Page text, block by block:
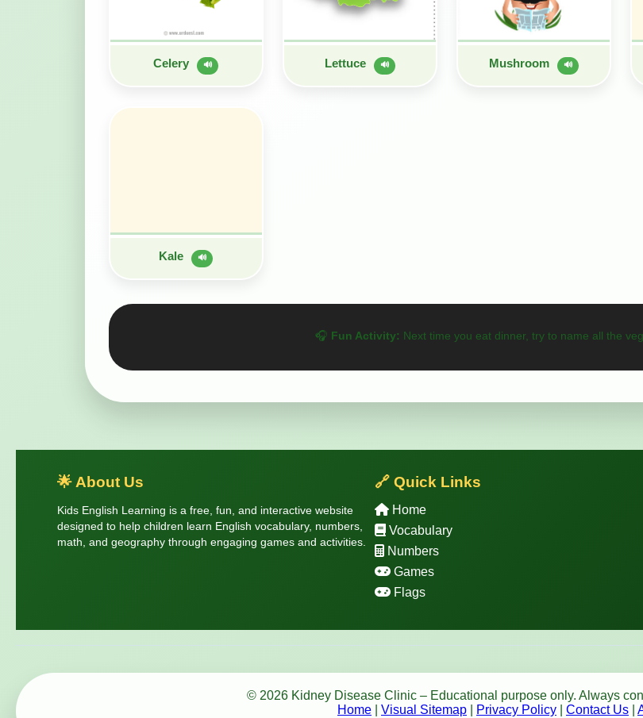
Celery 🔊 Lettuce 🔊 Mushroom 🔊
Kale 🔊
🎧 Fun Activity: Next time you eat dinner, try to name all the
🌟 About Us
Kids English Learning is a free, fun, and interactive website
designed to help children learn English vocabulary, numbers,
math, and geography through engaging games and activities.
🔗 Quick Links
Home
Vocabulary
Numbers
Games
Flags
© 2026 Kidney Disease Clinic – Educational purpose only. Always
Home
Visual Sitemap Privacy Policy Contact Us